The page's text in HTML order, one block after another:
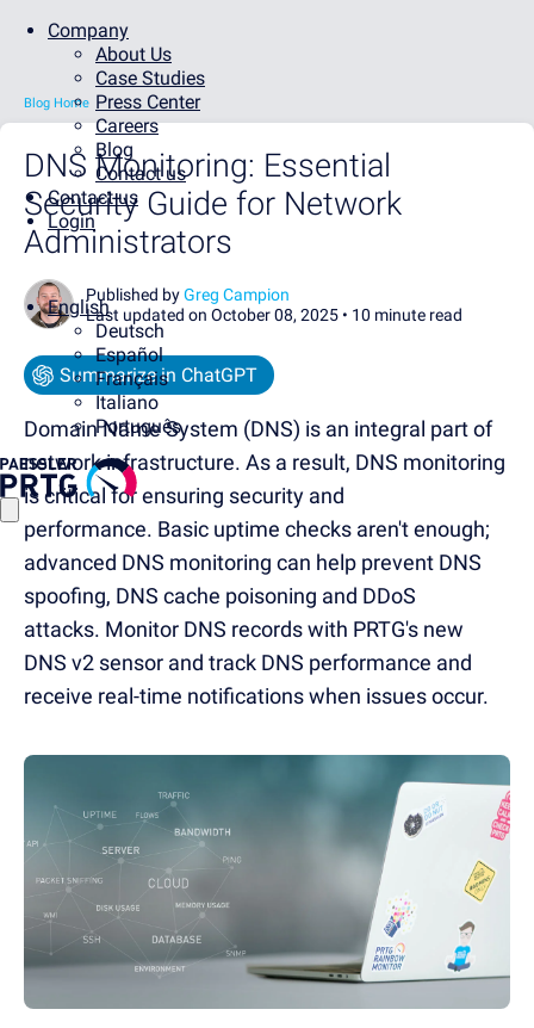
Company
About Us
Case Studies
Press Center
Careers
Blog
Contact us
Contact us
Login
English
Deutsch
Español
Français
Italiano
Português
Blog Home
DNS Monitoring: Essential
Security Guide for Network
Administrators
Published byGreg Campion
Last updated on October 08, 2025 • 10 minute read
Summarize in ChatGPT
Domain Name System (DNS) is an integral part of
network infrastructure. As a result, DNS monitoring
is critical for ensuring security and
performance. Basic uptime checks aren't enough;
advanced DNS monitoring can help prevent DNS
spoofing, DNS cache poisoning and DDoS
attacks. Monitor DNS records with PRTG's new
DNS v2 sensor and track DNS performance and
receive real-time notifications when issues occur.